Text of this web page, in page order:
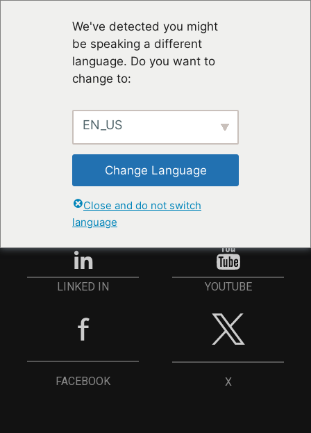
We've detected you might
be speaking a different
language. Do you want to
change to:
EN_US
Change Language
Close and do not switch
language
RESTER À JOUR
ANMELDEN
LINKED IN YOUTUBE
FACEBOOK X